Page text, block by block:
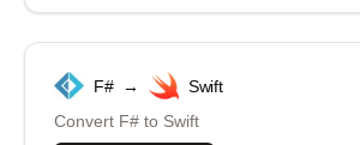
F# →
Swift
Convert F# to Swift